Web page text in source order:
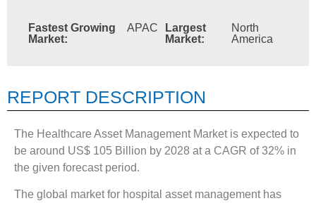
Fastest Growing
Market:
APAC
Largest
Market:
North
America
REPORT DESCRIPTION
The Healthcare Asset Management Market is expected to
be around US$ 105 Billion by 2028 at a CAGR of 32% in
the given forecast period.
The global market for hospital asset management has